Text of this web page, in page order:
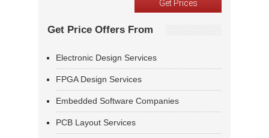
Get Price Offers From
Electronic Design Services
FPGA Design Services
Embedded Software Companies
PCB Layout Services